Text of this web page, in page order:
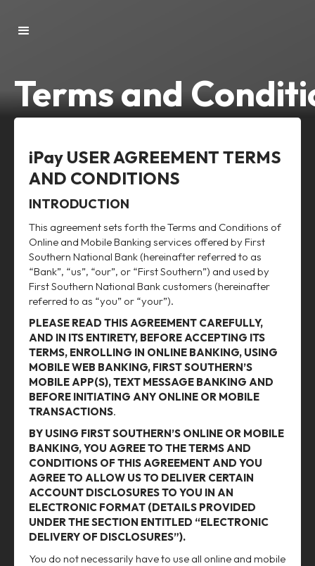
Terms and
iPay USER AGREEMENT TERMS
AND CONDITIONS
INTRODUCTION
This agreement sets forth the Terms and Conditions of
Online and Mobile Banking services offered by First
Southern National Bank (hereinafter referred to as
“Bank”, “us”, “our”, or “First Southern”) and used by
First Southern National Bank customers (hereinafter
referred to as “you” or “your”).
PLEASE READ THIS AGREEMENT CAREFULLY,
AND IN ITS ENTIRETY, BEFORE ACCEPTING ITS
TERMS, ENROLLING IN ONLINE BANKING, USING
MOBILE WEB BANKING, FIRST SOUTHERN’S
MOBILE APP(S), TEXT MESSAGE BANKING AND
BEFORE INITIATING ANY ONLINE OR MOBILE
TRANSACTIONS.
BY USING FIRST SOUTHERN’S ONLINE OR MOBILE
BANKING, YOU AGREE TO THE TERMS AND
CONDITIONS OF THIS AGREEMENT AND YOU
AGREE TO ALLOW US TO DELIVER CERTAIN
ACCOUNT DISCLOSURES TO YOU IN AN
ELECTRONIC FORMAT (DETAILS PROVIDED
UNDER THE SECTION ENTITLED “ELECTRONIC
DELIVERY OF DISCLOSURES”).
You do not necessarily have to use all online and mobile